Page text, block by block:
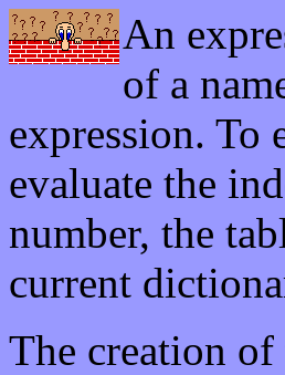
An
of a
expression. To
evaluate the
number, the
current
The creation of